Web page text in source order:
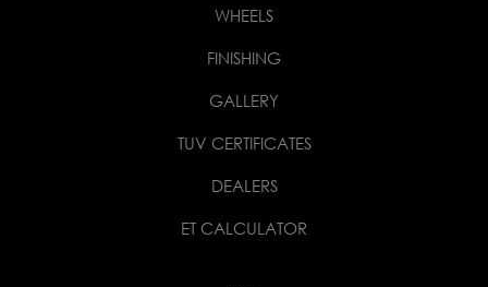
WHEELS
FINISHING
GALLERY
TUV CERTIFICATES
DEALERS
ET CALCULATOR